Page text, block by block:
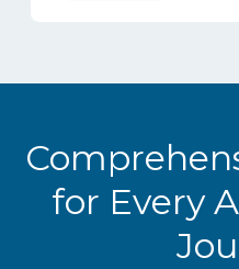
for Every